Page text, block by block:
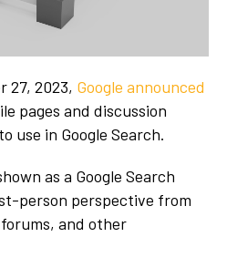
27, 2023, Google announced
pages and discussion
use in Google Search.
as a Google Search
person perspective from
and other